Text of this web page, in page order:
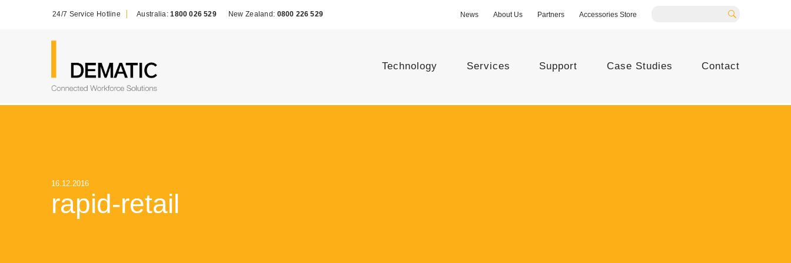
24/7 Service Hotline Australia:1800 026 529 New Zealand: 0800 226 529 News About Us Partners Accessories Store
Technology Services Support Case Studies Contact
16.12.2016
rapid-retail